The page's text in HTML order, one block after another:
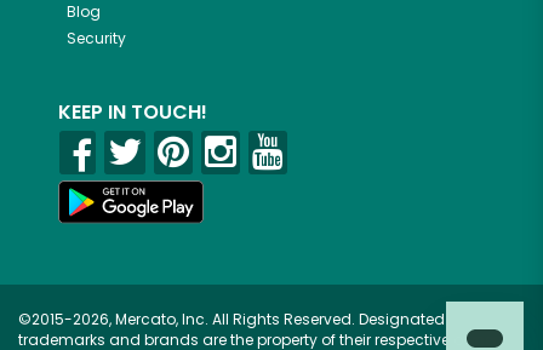
Blog
Security
KEEP IN TOUCH!
©2015-2026, Mercato, Inc. All Rights Reserved. Designated
trademarks and brands are the property of their respective owners.